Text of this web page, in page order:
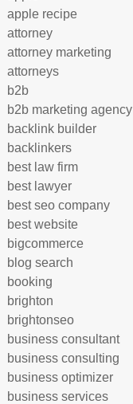
apple recipe
attorney
attorney marketing
attorneys
b2b
b2b marketing agency
backlink builder
backlinkers
best law firm
best lawyer
best seo company
best website
bigcommerce
blog search
booking
brighton
brightonseo
business consultant
business consulting
business optimizer
business services